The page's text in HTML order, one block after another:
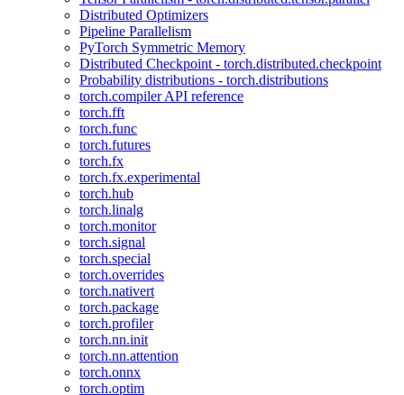
Distributed Optimizers
Pipeline Parallelism
PyTorch Symmetric Memory
Distributed Checkpoint - torch.distributed.checkpoint
Probability distributions - torch.distributions
torch.compiler API reference
torch.fft
torch.func
torch.futures
torch.fx
torch.fx.experimental
torch.hub
torch.linalg
torch.monitor
torch.signal
torch.special
torch.overrides
torch.nativert
torch.package
torch.profiler
torch.nn.init
torch.nn.attention
torch.onnx
torch.optim